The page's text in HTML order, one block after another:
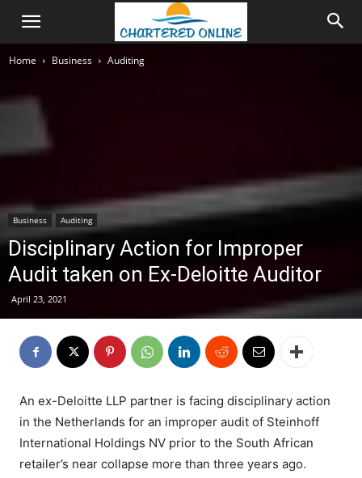
Home Business Auditing
Business Auditing
Disciplinary Action for Improper
Audit taken on Ex-Deloitte Auditor
April 23, 2021
An ex-Deloitte LLP partner is facing disciplinary action
in the Netherlands for an improper audit of Steinhoff
International Holdings NV prior to the South African
retailer’s near collapse more than three years ago.